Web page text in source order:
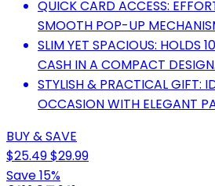
QUICK CARD ACCESS:
SMOOTH POP-UP
SLIM YET SPACIOUS: HOLDS
CASH IN A COMPACT DESIGN.
STYLISH & PRACTICAL GIFT:
OCCASION WITH ELEGANT
BUY & SAVE
$25.49$29.99
Save 15%